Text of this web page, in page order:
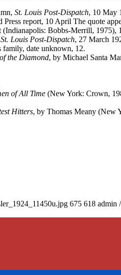
St. Louis Post-Dispatch, 10 May
report, 10 April The quote
Bobbs-Merrill, 1975),
St. Louis Post-Dispatch, 27 March
family, date unknown, 12.
the Diamond, by Michael Santa
of All Time (New York: Crown,
Hitters, by Thomas Meany (New
675 618 admin